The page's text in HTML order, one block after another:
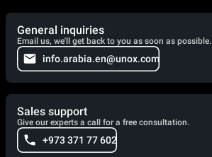
General inquiries
Email us, we'll get back to you as soon as possible.
info.arabia.en@unox.com
Sales support
Give our experts a call for a free consultation.
+973 371 77 602